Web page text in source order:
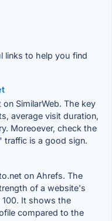
links to help you find
SimilarWeb. The key
average visit duration,
Moreoever, check the
traffic is a good sign.
on Ahrefs. The
of a website's
It shows the
compared to the